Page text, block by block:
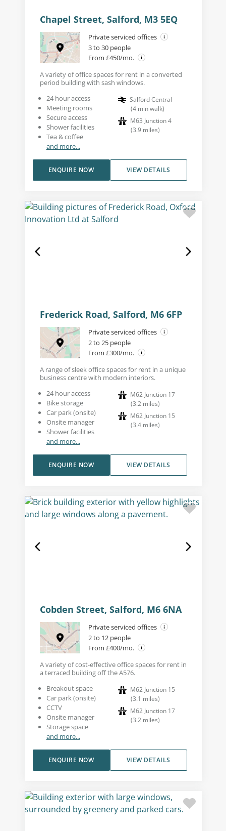
Chapel Street, Salford, M3 5EQ
Private serviced offices
3 to 30 people
From £450/mo.
A variety of office spaces for rent in a converted
period building with sash windows.
24 hour access
Meeting rooms
Secure access
Shower facilities
Tea & coffee
and more...
Salford Central
(4 min walk)
M63 Junction 4
(3.9 miles)
VIEW DETAILS
ENQUIRE NOW
Frederick Road, Salford, M6 6FP
Private serviced offices
2 to 25 people
From £300/mo.
A range of sleek office spaces for rent in a unique
business centre with modern interiors.
24 hour access
Bike storage
Car park (onsite)
Onsite manager
Shower facilities
and more...
M62 Junction 17
(3.2 miles)
M62 Junction 15
(3.4 miles)
VIEW DETAILS
ENQUIRE NOW
Cobden Street, Salford, M6 6NA
Private serviced offices
2 to 12 people
From £400/mo.
A variety of cost-effective office spaces for rent in
a terraced building off the A576.
Breakout space
Car park (onsite)
CCTV
Onsite manager
Storage space
and more...
M62 Junction 15
(3.1 miles)
M62 Junction 17
(3.2 miles)
VIEW DETAILS
ENQUIRE NOW